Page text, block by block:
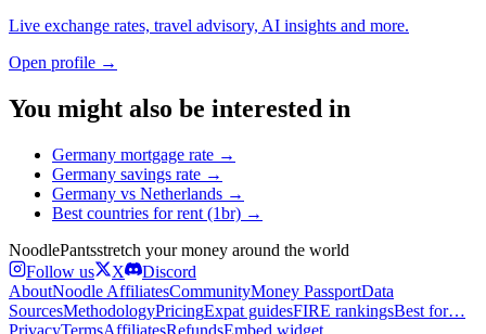
Live exchange rates, travel advisory, AI insights and more.
Open profile →
You might also be interested in
Germany mortgage rate →
Germany savings rate →
Germany vs Netherlands →
Best countries forrent (1br) →
NoodlePantsstretch your money around the world
Follow us
X
Discord
AboutNoodle AffiliatesCommunityMoney PassportData
SourcesMethodologyPricingExpat guidesFIRE rankingsBest for…